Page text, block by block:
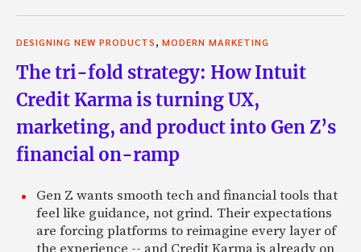
DESIGNING NEW PRODUCTS MODERN MARKETING
The tri-fold strategy: How Intuit
Credit Karma is turning UX,
marketing, and product into Gen Z’s
financial on-ramp
Gen Z wants smooth tech and financial tools that
feel like guidance, not grind. Their expectations
are forcing platforms to reimagine every layer of